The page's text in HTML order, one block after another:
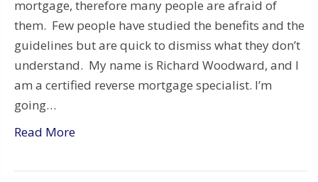
mortgage, therefore many people are afraid of
them. Few people have studied the benefits and the
guidelines but are quick to dismiss what they don’t
understand. My name is Richard Woodward, and I
am a certified reverse mortgage specialist. I’m
going…
Read More